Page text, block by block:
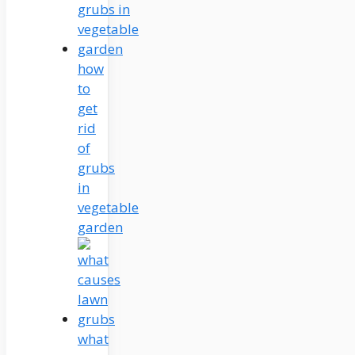
how
to
get
rid
of
grubs
in
vegetable
garden
what